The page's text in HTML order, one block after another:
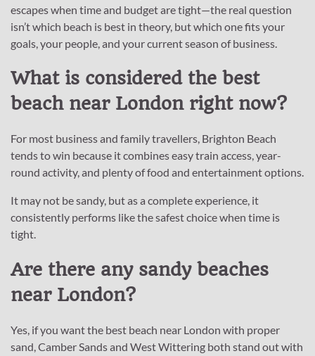
escapes when time and budget are tight—the real question
isn’t which beach is best in theory, but which one fits your
goals, your people, and your current season of business.
What is considered the best
beach near London right now?
For most business and family travellers, Brighton Beach
tends to win because it combines easy train access, year-
round activity, and plenty of food and entertainment options.
It may not be sandy, but as a complete experience, it
consistently performs like the safest choice when time is
tight.
Are there any sandy beaches
near London?
Yes, if you want the best beach near London with proper
sand, Camber Sands and West Wittering both stand out with